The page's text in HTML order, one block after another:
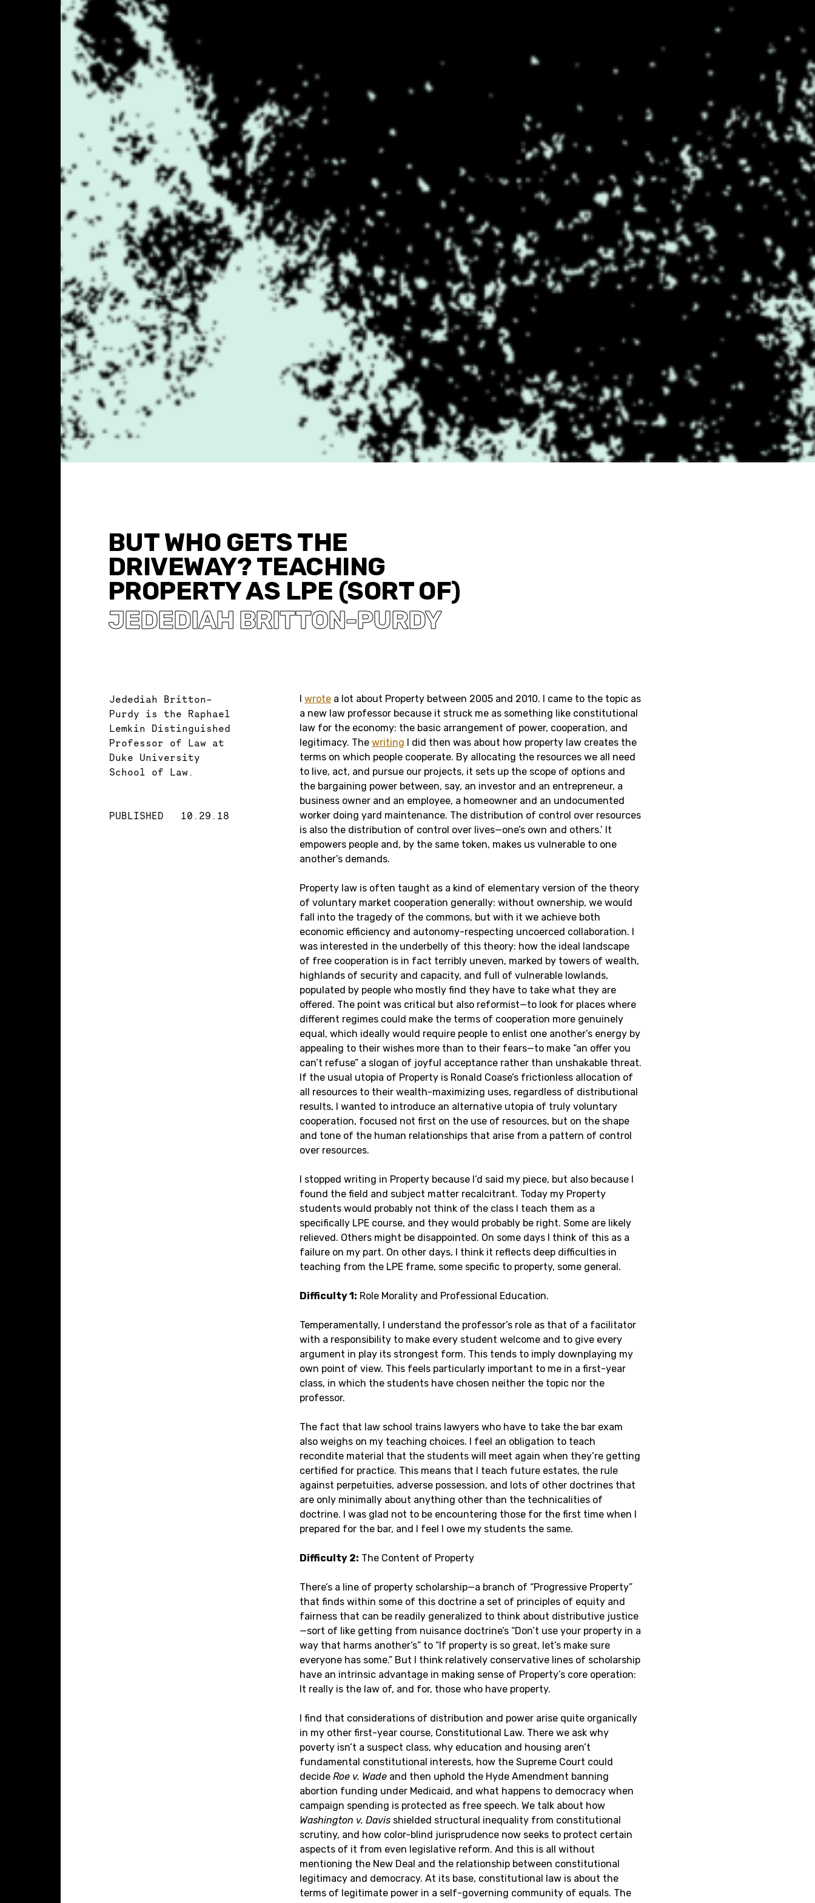
BUT WHO GETS THE
DRIVEWAY? TEACHING
PROPERTY AS LPE (SORT OF)
JEDEDIAH BRITTON-PURDY
Jedediah Britton-
Purdy is the Raphael
Lemkin Distinguished
Professor of Law at
Duke University
School of Law.
PUBLISHED 10.29.18
I wrote a lot about Property between 2005 and 2010. I came to the topic as
a new law professor because it struck me as something like constitutional
law for the economy: the basic arrangement of power, cooperation, and
legitimacy. The writing I did then was about how property law creates the
terms on which people cooperate. By allocating the resources we all need
to live, act, and pursue our projects, it sets up the scope of options and
the bargaining power between, say, an investor and an entrepreneur, a
business owner and an employee, a homeowner and an undocumented
worker doing yard maintenance. The distribution of control over resources
is also the distribution of control over lives—one’s own and others.’ It
empowers people and, by the same token, makes us vulnerable to one
another’s demands.
Property law is often taught as a kind of elementary version of the theory
of voluntary market cooperation generally: without ownership, we would
fall into the tragedy of the commons, but with it we achieve both
economic efficiency and autonomy-respecting uncoerced collaboration. I
was interested in the underbelly of this theory: how the ideal landscape
of free cooperation is in fact terribly uneven, marked by towers of wealth,
highlands of security and capacity, and full of vulnerable lowlands,
populated by people who mostly find they have to take what they are
offered. The point was critical but also reformist—to look for places where
different regimes could make the terms of cooperation more genuinely
equal, which ideally would require people to enlist one another’s energy by
appealing to their wishes more than to their fears—to make “an offer you
can’t refuse” a slogan of joyful acceptance rather than unshakable threat.
If the usual utopia of Property is Ronald Coase’s frictionless allocation of
all resources to their wealth-maximizing uses, regardless of distributional
results, I wanted to introduce an alternative utopia of truly voluntary
cooperation, focused not first on the use of resources, but on the shape
and tone of the human relationships that arise from a pattern of control
over resources.
I stopped writing in Property because I’d said my piece, but also because I
found the field and subject matter recalcitrant. Today my Property
students would probably not think of the class I teach them as a
specifically LPE course, and they would probably be right. Some are likely
relieved. Others might be disappointed. On some days I think of this as a
failure on my part. On other days, I think it reflects deep difficulties in
teaching from the LPE frame, some specific to property, some general.
Difficulty 1: Role Morality and Professional Education.
Temperamentally, I understand the professor’s role as that of a facilitator
with a responsibility to make every student welcome and to give every
argument in play its strongest form. This tends to imply downplaying my
own point of view. This feels particularly important to me in a first-year
class, in which the students have chosen neither the topic nor the
professor.
The fact that law school trains lawyers who have to take the bar exam
also weighs on my teaching choices. I feel an obligation to teach
recondite material that the students will meet again when they’re getting
certified for practice. This means that I teach future estates, the rule
against perpetuities, adverse possession, and lots of other doctrines that
are only minimally about anything other than the technicalities of
doctrine. I was glad not to be encountering those for the first time when I
prepared for the bar, and I feel I owe my students the same.
Difficulty 2: The Content of Property
There’s a line of property scholarship—a branch of “Progressive Property”
that finds within some of this doctrine a set of principles of equity and
fairness that can be readily generalized to think about distributive justice
—sort of like getting from nuisance doctrine’s “Don’t use your property in a
way that harms another’s” to “If property is so great, let’s make sure
everyone has some.” But I think relatively conservative lines of scholarship
have an intrinsic advantage in making sense of Property’s core operation:
It really is the law of, and for, those who have property.
I find that considerations of distribution and power arise quite organically
in my other first-year course, Constitutional Law. There we ask why
poverty isn’t a suspect class, why education and housing aren’t
fundamental constitutional interests, how the Supreme Court could
decide Roe v. Wade and then uphold the Hyde Amendment banning
abortion funding under Medicaid, and what happens to democracy when
campaign spending is protected as free speech. We talk about how
Washington v. Davis shielded structural inequality from constitutional
scrutiny, and how color-blind jurisprudence now seeks to protect certain
aspects of it from even legislative reform. And this is all without
mentioning the New Deal and the relationship between constitutional
legitimacy and democracy. At its base, constitutional law is about the
terms of legitimate power in a self-governing community of equals. The